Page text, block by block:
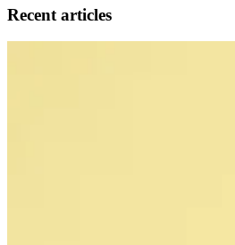
Recent articles